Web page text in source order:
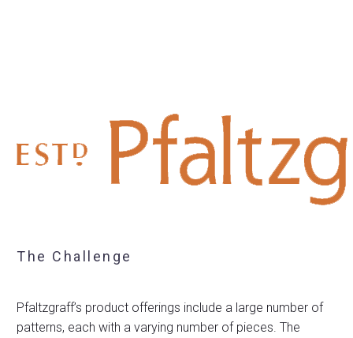
The Challenge
Pfaltzgraff’s product offerings include a large number of
patterns, each with a varying number of pieces. The